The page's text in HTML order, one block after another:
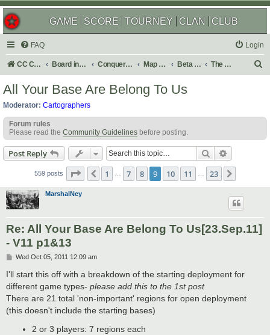
GAME SCORE TOURNEY CLAN CLUB
FAQ Login
CC Central Command Board index Conquer Club Map Foundry Beta Maps The Atlas
h
All Your Base Are Belong To Us
Moderator: Cartographers
Forum rules
Please read the Community Guidelines before posting.
Post Reply Search
559 posts Page of23
Previous
1 7 8 9 10 11 23
MarshalNey
Re: All Your Base Are Belong To Us[23.Sep.11]
- V11 p1&13
P
s
t
Wed Oct 05, 2011 12:09 am
I'll start this off with a breakdown of the starting deployment for
different game types- please add this to the 1st post
There are 21 total 'non-important' regions for open deployment
(this doesn't include the starting bases)
2 or 3 players: 7 regions each